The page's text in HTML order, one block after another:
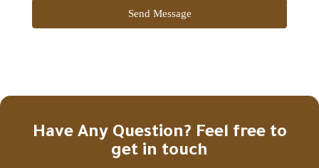
Send Message
Have Any Question? Feel free to
get in touch